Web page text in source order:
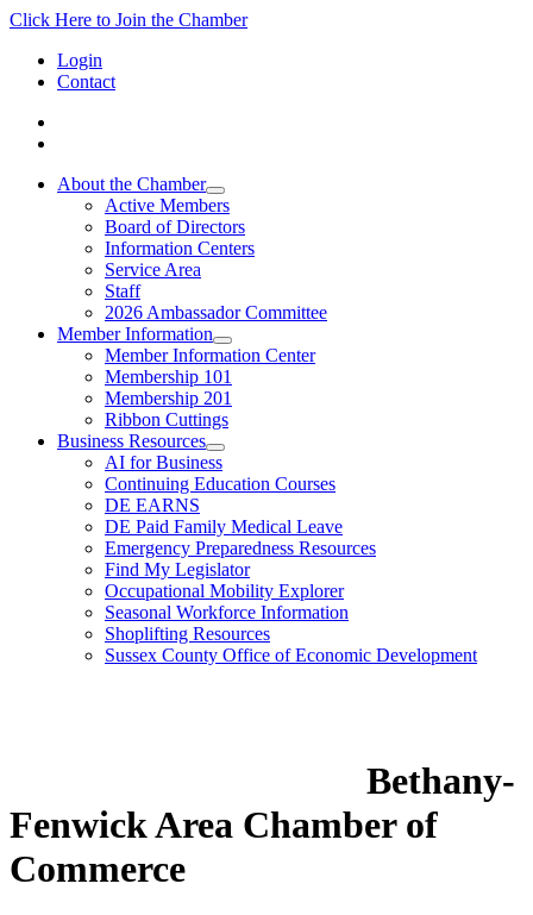
Click Here to Join the Chamber
Login
Contact
About the Chamber
Active Members
Board of Directors
Information Centers
Service Area
Staff
2026 Ambassador Committee
Member Information
Member Information Center
Membership 101
Membership 201
Ribbon Cuttings
Business Resources
AI for Business
Continuing Education Courses
DE EARNS
DE Paid Family Medical Leave
Emergency Preparedness Resources
Find My Legislator
Occupational Mobility Explorer
Seasonal Workforce Information
Shoplifting Resources
Sussex County Office of Economic Development
Bethany-
Fenwick Area Chamber of
Commerce